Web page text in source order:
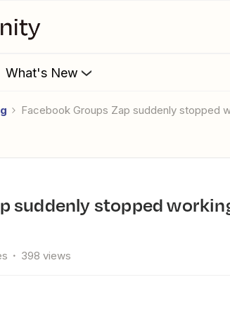
What's New
Facebook Groups Zap suddenly stopped
398 views